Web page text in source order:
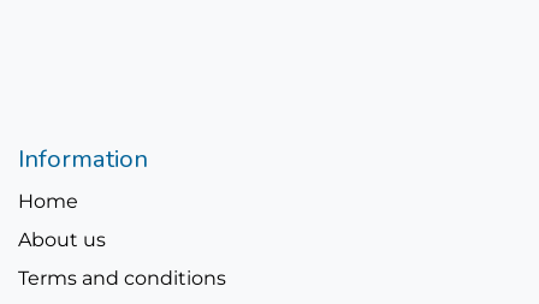
Information
Home
About us
Terms and conditions